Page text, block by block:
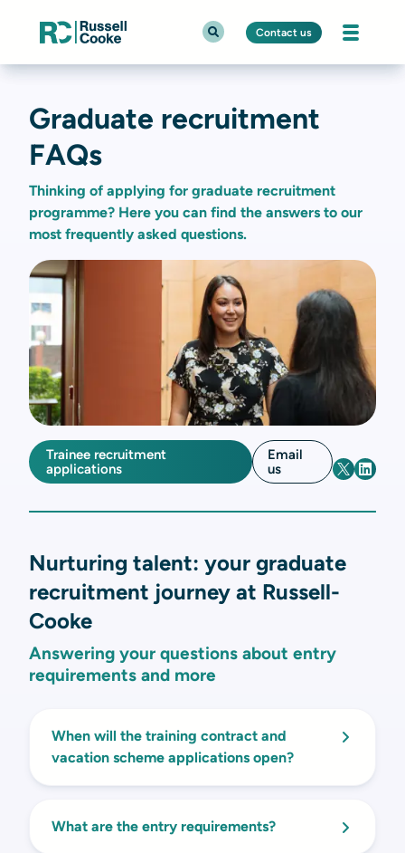
Contact us
Graduate recruitment
FAQs
Thinking of applying for graduate recruitment
programme? Here you can find the answers to our
most frequently asked questions.
Trainee recruitment
applications
Email
us
Nurturing talent: your graduate
recruitment journey at Russell-
Cooke
Answering your questions about entry
requirements and more
When will the training contract and
vacation scheme applications open?
What are the entry requirements?